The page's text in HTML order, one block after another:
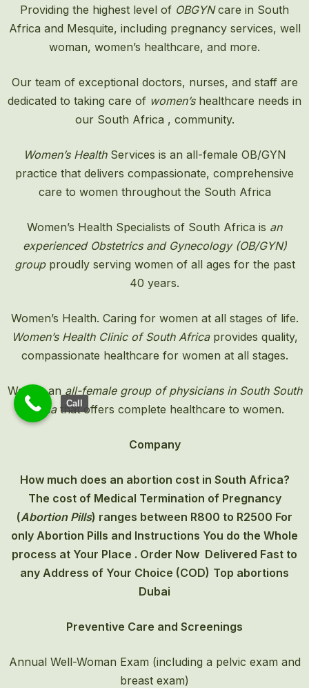
Providing the highest level of OBGYNcare in South
Africa and Mesquite, including pregnancy services, well
woman, women’s healthcare, and more.
Our team of exceptional doctors, nurses, and staff are
dedicated to taking care of women’shealthcare needs in
our South Africa , community.
Women’s HealthServices is an all-female OB/GYN
practice that delivers compassionate, comprehensive
care to women throughout the South Africa
Women’s Health Specialists of South Africa is an
experienced Obstetrics and Gynecology (OB/GYN)
groupproudly serving women of all ages for the past
40 years.
Women’s Health. Caring for women at all stages of life.
Women’s Health Clinic of South Africaprovides quality,
compassionate healthcare for women at all stages.
We are an all-female group of physicians in South South
Africathat offers complete healthcare to women.
Company
How much does an abortion cost in South Africa?
The cost of Medical Termination of Pregnancy
(Abortion Pills) ranges between R800 to R2500 For
only Abortion Pills and Instructions You do the Whole
process at Your Place . Order Now Delivered Fast to
any Address of Your Choice (COD) Top abortions
Dubai
Preventive Care and Screenings
Annual Well-Woman Exam (including a pelvic exam and
breast exam)
Call